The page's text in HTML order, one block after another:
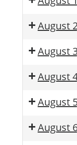
August
August
August
August
August